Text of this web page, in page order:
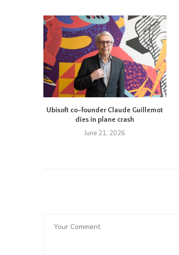
Ubisoft co-founder Claude Guillemot
dies in plane crash
June 21, 2026